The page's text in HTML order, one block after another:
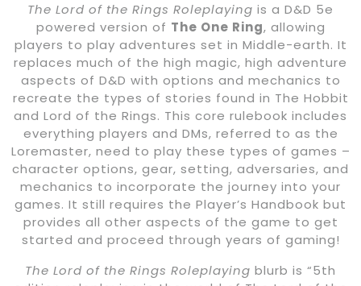
The Lord of the Rings Roleplaying is a D&D 5e
powered version of The One Ring, allowing
players to play adventures set in Middle-earth. It
replaces much of the high magic, high adventure
aspects of D&D with options and mechanics to
recreate the types of stories found in The Hobbit
and Lord of the Rings. This core rulebook includes
everything players and DMs, referred to as the
Loremaster, need to play these types of games –
character options, gear, setting, adversaries, and
mechanics to incorporate the journey into your
games. It still requires the Player’s Handbook but
provides all other aspects of the game to get
started and proceed through years of gaming!
The Lord of the Rings Roleplaying blurb is “5th